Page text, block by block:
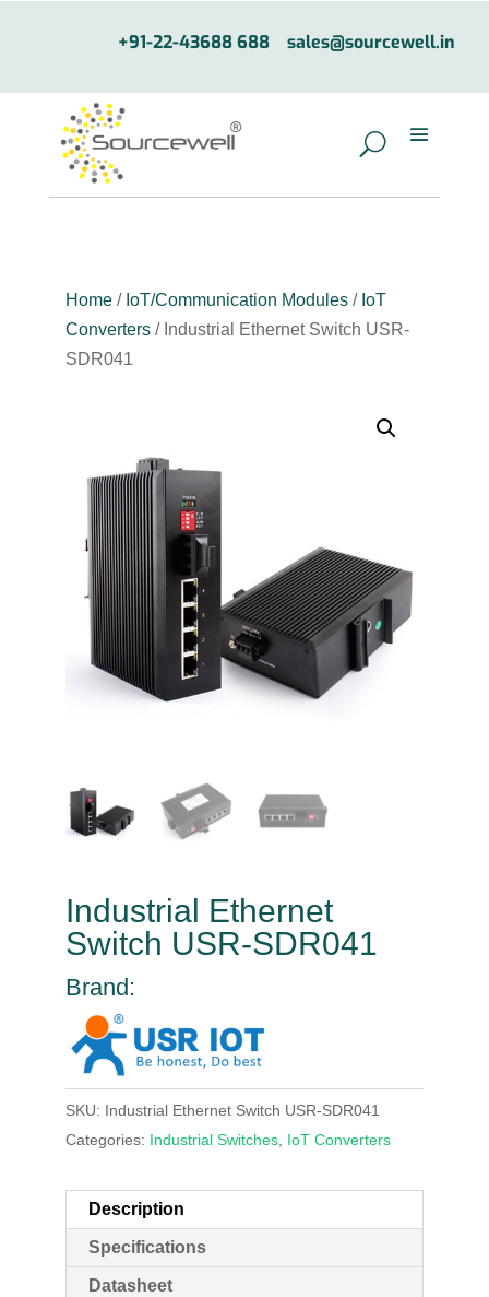
+91-22-43688 688 sales@sourcewell.in
Home/ IoT/Communication Modules/ IoT
Converters/ Industrial Ethernet Switch USR-
SDR041
Industrial Ethernet
Switch USR-SDR041
Brand:
SKU: Industrial Ethernet Switch USR-SDR041
Categories: Industrial Switches, IoT Converters
Description
Specifications
Datasheet